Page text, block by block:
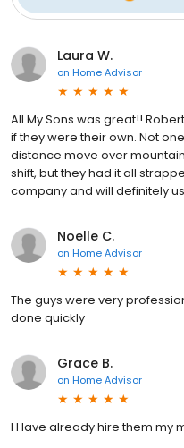
Laura W.
on Home Advisor
All My Sons was great!!
if they were their own. Not
distance move over
shift, but they had it all
company and will definitely
Noelle C.
on Home Advisor
The guys were very
done quickly
Grace B.
on Home Advisor
I Have already hire them my